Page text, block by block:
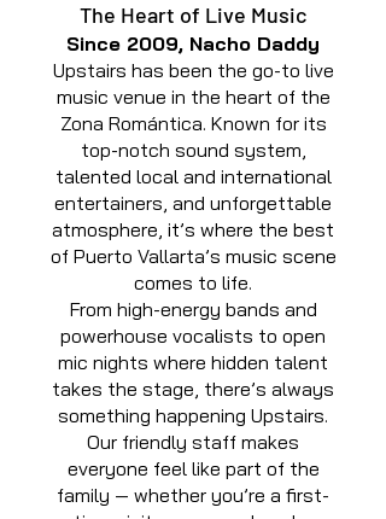
The Heart of Live Music
Since 2009, Nacho Daddy
Upstairs has been the go-to live
music venue in the heart of the
Zona Romántica. Known for its
top-notch sound system,
talented local and international
entertainers, and unforgettable
atmosphere, it’s where the best
of Puerto Vallarta’s music scene
comes to life.
From high-energy bands and
powerhouse vocalists to open
mic nights where hidden talent
takes the stage, there’s always
something happening Upstairs.
Our friendly staff makes
everyone feel like part of the
family — whether you’re a first-